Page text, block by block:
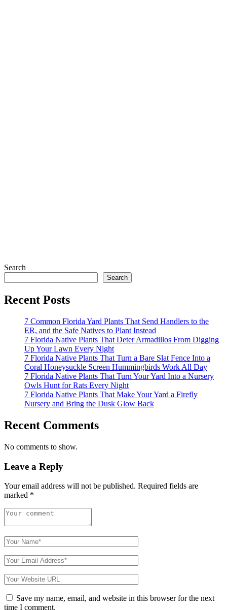
Search
Search
Recent Posts
7 Common Florida Yard Plants That Send Handlers to the
ER, and the Safe Natives to Plant Instead
7 Florida Native Plants That Deter Armadillos From Digging
Up Your Lawn Every Night
7 Florida Native Plants That Turn a Bare Slat Fence Into a
Coral Honeysuckle Screen Hummingbirds Work All Day
7 Florida Native Plants That Turn Your Yard Into a Nursery
Owls Hunt for Rats Every Night
7 Florida Native Plants That Make Your Yard a Firefly
Nursery and Bring the Dusk Glow Back
Recent Comments
No comments to show.
Leave a Reply
Your email address will not be published. Required fields are
marked *
Save my name, email, and website in this browser for the next
time I comment.